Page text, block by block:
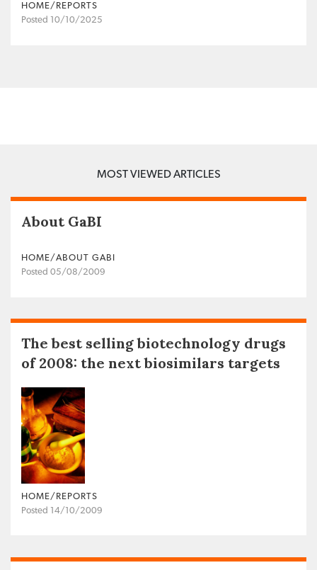
HOME/REPORTS
Posted 10/10/2025
MOST VIEWED ARTICLES
About GaBI
HOME/ABOUT GABI
Posted 05/08/2009
The best selling biotechnology drugs
of 2008: the next biosimilars targets
HOME/REPORTS
Posted 14/10/2009